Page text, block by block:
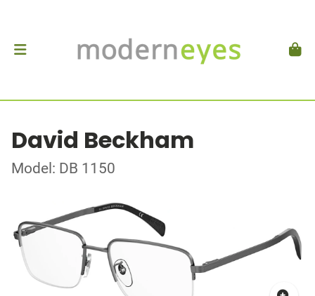
David Beckham
Model: DB 1150